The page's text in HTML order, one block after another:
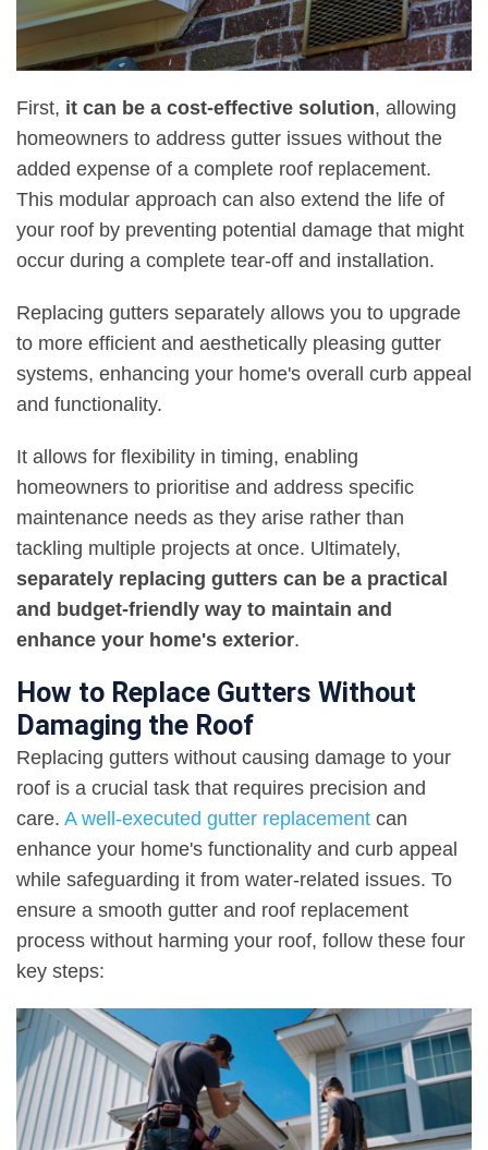
First, it can be a cost-effective solution, allowing
homeowners to address gutter issues without the
added expense of a complete roof replacement.
This modular approach can also extend the life of
your roof by preventing potential damage that might
occur during a complete tear-off and installation.
Replacing gutters separately allows you to upgrade
to more efficient and aesthetically pleasing gutter
systems, enhancing your home's overall curb appeal
and functionality.
It allows for flexibility in timing, enabling
homeowners to prioritise and address specific
maintenance needs as they arise rather than
tackling multiple projects at once. Ultimately,
separately replacing gutters can be a practical
and budget-friendly way to maintain and
enhance your home's exterior.
How to Replace Gutters Without
Damaging the Roof
Replacing gutters without causing damage to your
roof is a crucial task that requires precision and
care. A well-executed gutter replacement can
enhance your home's functionality and curb appeal
while safeguarding it from water-related issues. To
ensure a smooth gutter and roof replacement
process without harming your roof, follow these four
key steps: